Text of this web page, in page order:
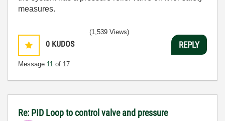
measures.
0 KUDOS
Message 11 of 17
(1,539 Views)
REPLY
Re: PID Loop to control valve and pressure